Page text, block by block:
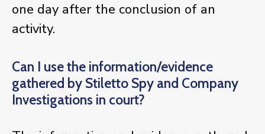
one day after the conclusion of an
activity.
Can I use the information/evidence
gathered by Stiletto Spy and Company
Investigations in court?